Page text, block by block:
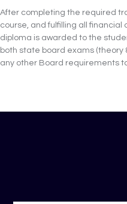
After completing the required
course, and fulfilling all financial
diploma is awarded to the
both state board exams (theory
any other Board requirements